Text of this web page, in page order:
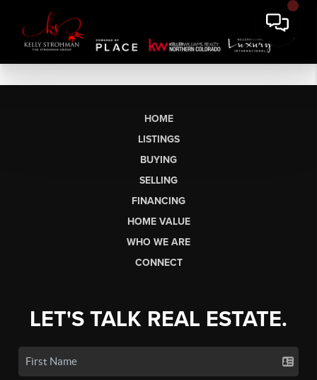
HOME
LISTINGS
BUYING
SELLING
FINANCING
HOME VALUE
WHO WE ARE
CONNECT
LET'S TALK REAL ESTATE.